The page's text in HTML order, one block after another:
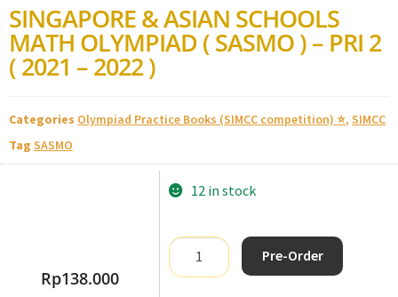
SINGAPORE & ASIAN SCHOOLS
MATH OLYMPIAD ( SASMO ) – PRI 2
( 2021 – 2022 )
Categories Olympiad Practice Books (SIMCC competition) ⭐, SIMCC
Tag SASMO
Rp138.000
12 in stock
Pre-Order